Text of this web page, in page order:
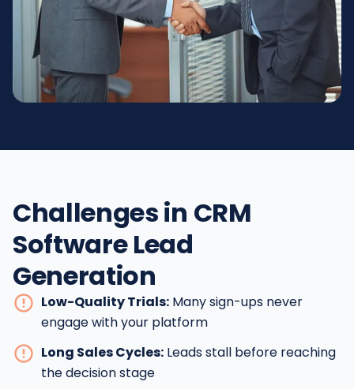
Challenges in CRM
Software Lead
Generation
Low-Quality Trials: Many sign-ups never
engage with your platform
Long Sales Cycles: Leads stall before reaching
the decision stage